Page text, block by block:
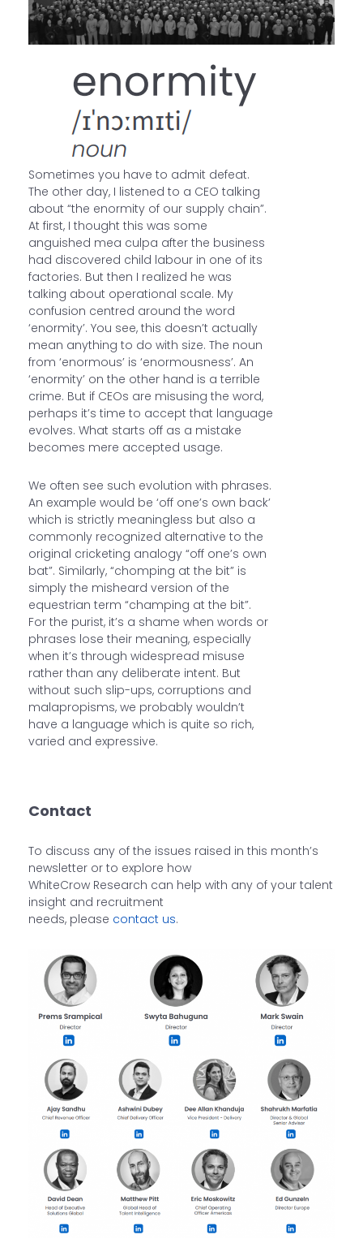
Sometimes you have to admit defeat.
The other day, I listened to a CEO talking
about “the enormity of our supply chain”.
At first, I thought this was some
anguished mea culpa after the business
had discovered child labour in one of its
factories. But then I realized he was
talking about operational scale. My
confusion centred around the word
‘enormity’. You see, this doesn’t actually
mean anything to do with size. The noun
from ‘enormous’ is ‘enormousness’. An
‘enormity’ on the other hand is a terrible
crime. But if CEOs are misusing the word,
perhaps it’s time to accept that language
evolves. What starts off as a mistake
becomes mere accepted usage.
We often see such evolution with phrases.
An example would be ‘off one’s own back’
which is strictly meaningless but also a
commonly recognized alternative to the
original cricketing analogy “off one’s own
bat”. Similarly, “chomping at the bit” is
simply the misheard version of the
equestrian term “champing at the bit”.
For the purist, it’s a shame when words or
phrases lose their meaning, especially
when it’s through widespread misuse
rather than any deliberate intent. But
without such slip-ups, corruptions and
malapropisms, we probably wouldn’t
have a language which is quite so rich,
varied and expressive.
Contact
To discuss any of the issues raised in this month’s
newsletter or to explore how
WhiteCrow Research can help with any of your talent
insight and recruitment
needs, please contact us.